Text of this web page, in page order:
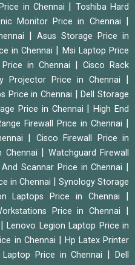
in Chennai
Toshiba Hard
Monitor Price in Chennai
Asus Storage Price in
in Chennai
Msi Laptop Price
in Chennai
Cisco Rack
Projector Price in Chennai
Price in Chennai |Dell Storage
Price in Chennai |High End
Firewall Price in Chennai
Cisco Firewall Price in
Chennai
Watchguard Firewall
Scannar Price in Chennai
in Chennai
Synology Storage
Laptops Price in Chennai
Price in Chennai
Lenovo Legion Laptop Price in
in Chennai
Hp Latex Printer
Price in Chennai |Dell